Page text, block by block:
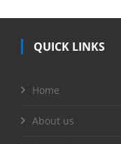
QUICK LINKS
Home
About us